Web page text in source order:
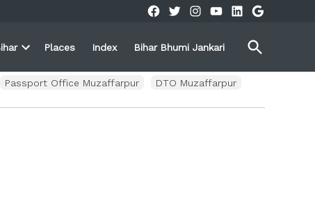
Facebook
Twitter
Instagram
YouTube
Linkedin
Google
dropdown
menu
Places Index Bihar Bhumi Jankari
Open
Search
Passport Office Muzaffarpur DTO Muzaffarpur